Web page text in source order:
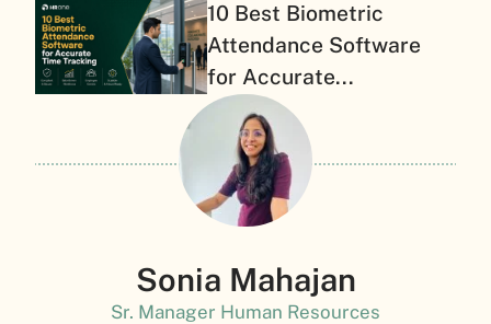
10 Best Biometric
Attendance Software
for Accurate...
Sonia Mahajan
Sr. Manager Human Resources